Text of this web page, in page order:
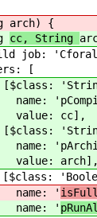
arch) {
cc, String
job:
'
'